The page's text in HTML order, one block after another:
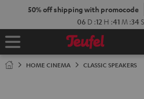
50% off shipping with promocode
06 D :12 H :41 M :33 S
Home
HOME CINEMA CLASSIC SPEAKERS